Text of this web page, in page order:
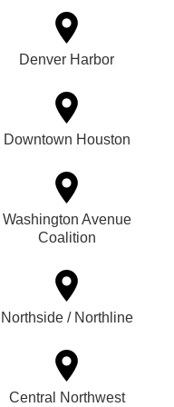
Denver Harbor
Downtown Houston
Washington Avenue
Coalition
Northside / Northline
Central Northwest